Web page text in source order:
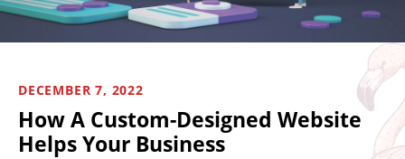
DECEMBER 7, 2022
How A Custom-Designed Website
Helps Your Business